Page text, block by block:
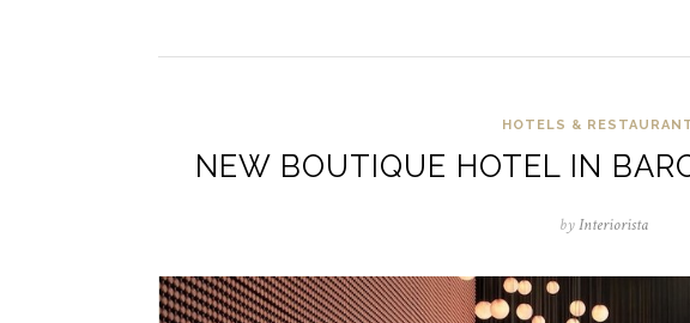
HOTELS &
NEW BOUTIQUE HOTEL IN
byInteriorista